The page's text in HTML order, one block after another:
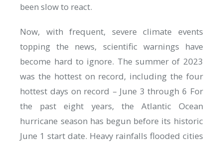
been slow to react.
Now, with frequent, severe climate events
topping the news, scientific warnings have
become hard to ignore. The summer of 2023
was the hottest on record, including the four
hottest days on record – June 3 through 6 For
the past eight years, the Atlantic Ocean
hurricane season has begun before its historic
June 1 start date. Heavy rainfalls flooded cities